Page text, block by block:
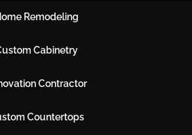
Remodeling
Cabinetry
Contractor
Countertops